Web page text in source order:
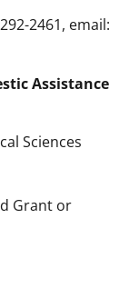
2461, email:
Assistance
Sciences
Grant or